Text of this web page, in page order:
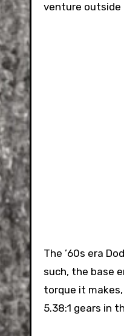
venture outside
The ’60s era
such, the base
torque it
5.38:1 gears in